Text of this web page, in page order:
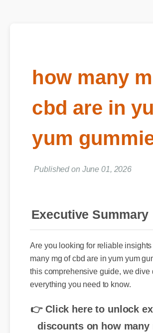
how many
cbd are in
yum
Published on June 01, 2026
Executive Summary
many mg of cbd are in yum yum
this comprehensive guide, we dive
everything you need to know.
discounts on how many